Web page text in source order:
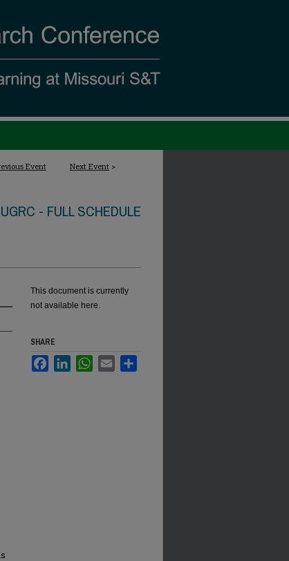
Event Next Event >
- FULL SCHEDULE
This document is currently
not available here.
SHARE
FacebookLinkedInWhatsApp
Email